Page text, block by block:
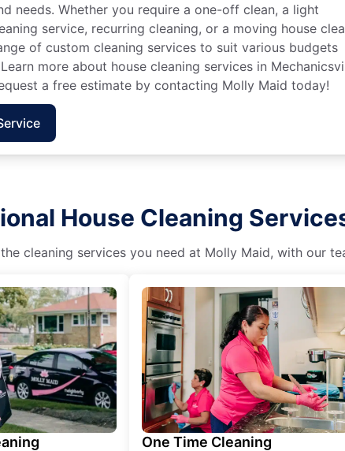
needs. Whether you require a one-off clean, a light
service, recurring cleaning, or a moving house
of custom cleaning services to suit various budgets
more about house cleaning services in
a free estimate by contacting Molly Maid today!
House Cleaning
the cleaning services you need at Molly Maid, with our
One Time Cleaning